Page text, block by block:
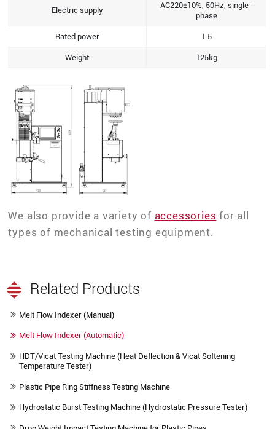
Electric supply
AC220±10%, 50Hz, single-
phase
Rated power 1.5
Weight 125kg
We also provide a variety of accessories for all
types of mechanical testing equipment.
Related Products
Melt Flow Indexer (Manual)
Melt Flow Indexer (Automatic)
HDT/Vicat Testing Machine (Heat Deflection & Vicat Softening
Temperature Tester)
Plastic Pipe Ring Stiffness Testing Machine
Hydrostatic Burst Testing Machine (Hydrostatic Pressure Tester)